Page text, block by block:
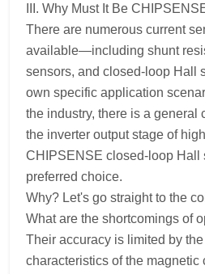
III. Why Must It Be
There are numerous current
available—including shunt
sensors, and closed-loop Hall
own specific application
the industry, there is a general
the inverter output stage of
CHIPSENSE closed-loop Hall
preferred choice.
Why? Let's go straight to the
What are the shortcomings of
Their accuracy is limited by
characteristics of the magnetic